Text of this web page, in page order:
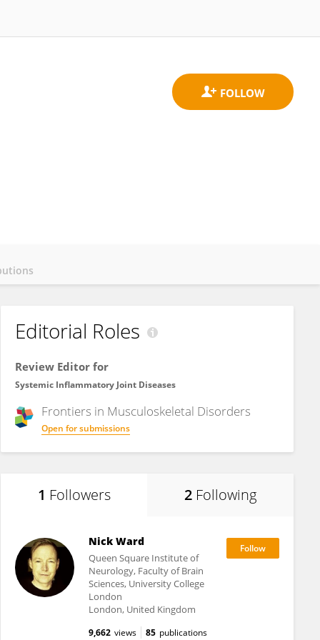
Editorial Roles
Review Editor for
Systemic Inflammatory Joint Diseases
Frontiers in Musculoskeletal Disorders
Open for submissions
1 Followers 2 Following
Nick Ward
Queen Square Institute of
Neurology, Faculty of Brain
Sciences, University College
London
London, United Kingdom
9,662 views 85 publications